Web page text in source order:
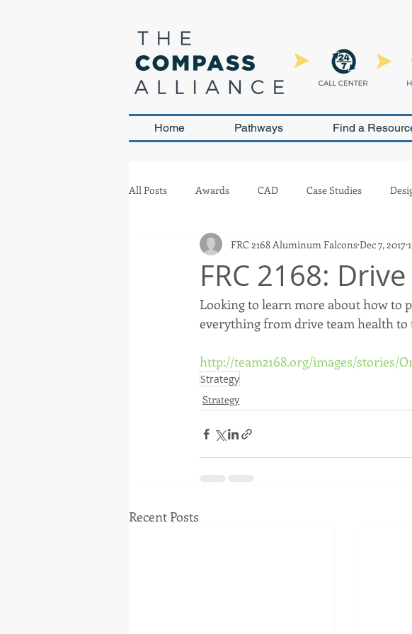
Home Pathways Find a
All Posts Awards CAD Case Studies
Leadership and Sustainability Outreach
Team Management Competition Scouting
FRC 2168:
FRC 2168 Aluminum FalconsDec 7, 2017
Looking to learn more about how to
everything from drive team health to
http://team2168.org/images/stories/
Strategy
Strategy
Recent Posts